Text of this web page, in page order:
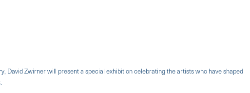
David Zwirner will present a special exhibition celebrating the artists who have shaped